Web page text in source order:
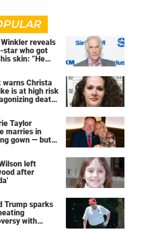
reveals
star who got
skin: ”He
warns Christa
is at high risk
death'
Taylor
marries in
gown — but
left
after
Trump sparks
with